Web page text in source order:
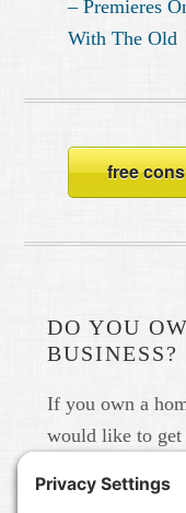
– Premieres
With The Old
free
DO YOU
BUSINESS?
If you own a
would like to get
real life and